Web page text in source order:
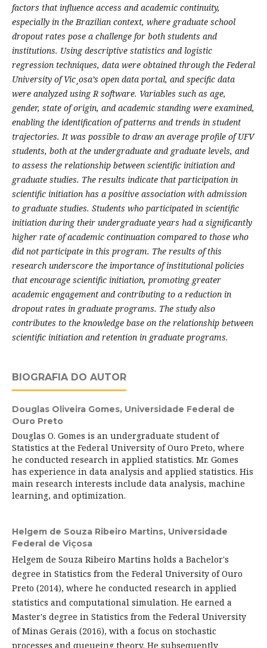
factors that influence access and academic continuity,
especially in the Brazilian context, where graduate school
dropout rates pose a challenge for both students and
institutions. Using descriptive statistics and logistic
regression techniques, data were obtained through the Federal
University of Vic¸osa’s open data portal, and specific data
were analyzed using R software. Variables such as age,
gender, state of origin, and academic standing were examined,
enabling the identification of patterns and trends in student
trajectories. It was possible to draw an average profile of UFV
students, both at the undergraduate and graduate levels, and
to assess the relationship between scientific initiation and
graduate studies. The results indicate that participation in
scientific initiation has a positive association with admission
to graduate studies. Students who participated in scientific
initiation during their undergraduate years had a significantly
higher rate of academic continuation compared to those who
did not participate in this program. The results of this
research underscore the importance of institutional policies
that encourage scientific initiation, promoting greater
academic engagement and contributing to a reduction in
dropout rates in graduate programs. The study also
contributes to the knowledge base on the relationship between
scientific initiation and retention in graduate programs.
BIOGRAFIA DO AUTOR
Douglas Oliveira Gomes, Universidade Federal de
Ouro Preto
Douglas O. Gomes is an undergraduate student of
Statistics at the Federal University of Ouro Preto, where
he conducted research in applied statistics. Mr. Gomes
has experience in data analysis and applied statistics. His
main research interests include data analysis, machine
learning, and optimization.
Helgem de Souza Ribeiro Martins, Universidade
Federal de Viçosa
Helgem de Souza Ribeiro Martins holds a Bachelor's
degree in Statistics from the Federal University of Ouro
Preto (2014), where he conducted research in applied
statistics and computational simulation. He earned a
Master's degree in Statistics from the Federal University
of Minas Gerais (2016), with a focus on stochastic
processes and queueing theory. He subsequently